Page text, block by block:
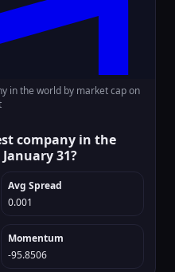
in the world by market cap on
company in the
31?
Avg Spread
0.001
Momentum
-95.8506